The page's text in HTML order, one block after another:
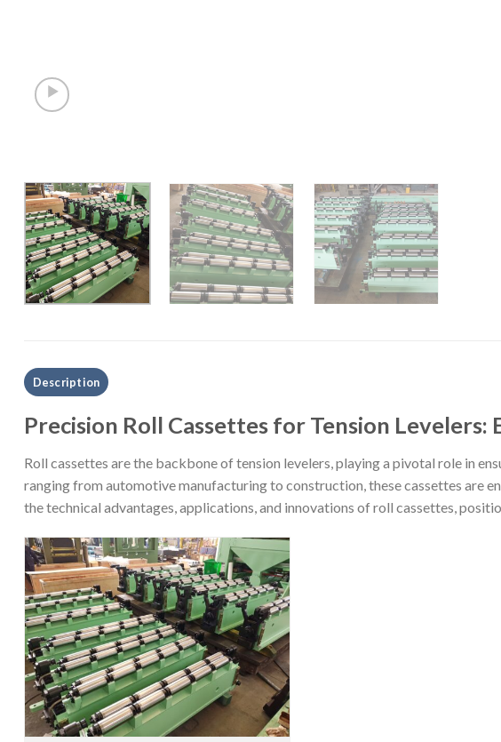
Description
Precision Roll Cassettes for Tension
Roll cassettes are the backbone of tension levelers, playing a pivotal role in
ranging from automotive manufacturing to construction, these cassettes are
the technical advantages, applications, and innovations of roll cassettes,